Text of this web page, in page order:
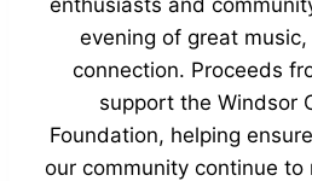
evening of great
connection. Proceeds
support the Windsor
Foundation, helping
our community continue to